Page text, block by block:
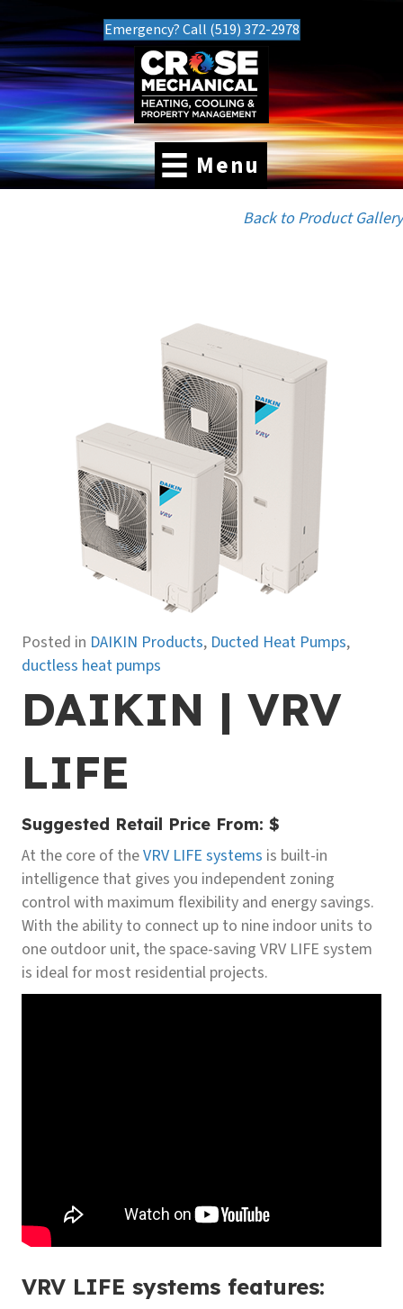
Emergency? Call (519) 372-2978
Menu
Back to Product Gallery
Posted in DAIKIN Products, Ducted Heat Pumps,
ductless heat pumps
DAIKIN | VRV
LIFE
Suggested Retail Price From: $
At the core of theVRV LIFE systems is built-in
intelligence that gives you independent zoning
control with maximum flexibility and energy savings.
With the ability to connect up to nine indoor units to
one outdoor unit, the space-saving VRV LIFE system
is ideal for most residential projects.
VRV LIFE systems features: